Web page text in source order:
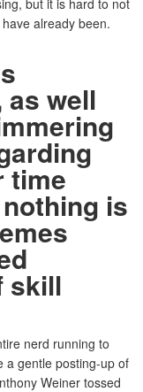
but it is hard to not
already been.
well
time
is
skill
nerd running to
a gentle posting-up of
Weiner tossed